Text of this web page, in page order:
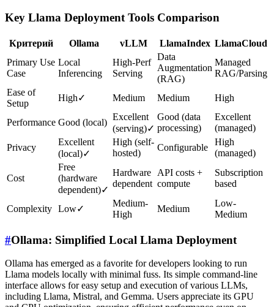
Key Llama Deployment Tools Comparison
Критерий Ollama vLLM LlamaIndex LlamaCloud
Primary Use
Case
Local
Inferencing
High-Perf
Serving
Data
Augmentation
(RAG)
Managed
RAG/Parsing
Ease of
Setup
High✓ Medium Medium High
Performance Good (local)
Excellent
(serving)✓
Good (data
processing)
Excellent
(managed)
Privacy
Excellent
(local)✓
High (self-
hosted)
Configurable
High
(managed)
Cost
Free
(hardware
dependent)✓
Hardware
dependent
API costs +
compute
Subscription
based
Complexity Low✓
Medium-
High
Medium
Low-
Medium
#Ollama: Simplified Local Llama Deployment
Ollama has emerged as a favorite for developers looking to run
Llama models locally with minimal fuss. Its simple command-line
interface allows for easy setup and execution of various LLMs,
including Llama, Mistral, and Gemma. Users appreciate its GPU